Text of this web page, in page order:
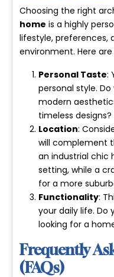
Choosing the right
home is a highly
lifestyle, preferences,
environment. Here
Personal Taste:
personal style.
modern
timeless designs?
Location:
will complement
an industrial chic
setting, while a
for a more
Functionality:
your daily life. Do
looking for a
Frequently
(FAQs)